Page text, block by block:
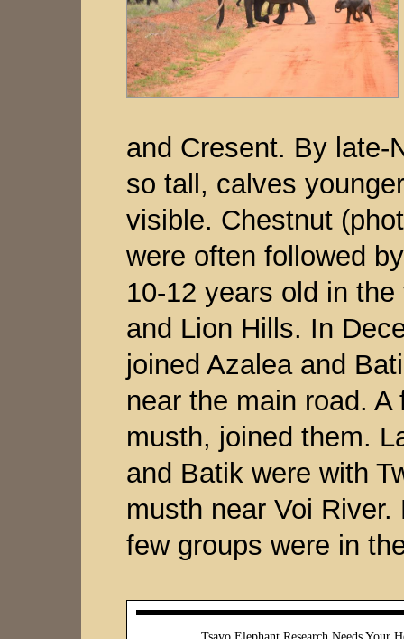
and Cresent. By late-
so tall, calves
visible. Chestnut
were often followed
10-12 years old in
and Lion Hills. In
joined Azalea and
near the main road.
musth, joined them.
and Batik were with
musth near Voi
few groups were in